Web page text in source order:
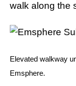
walk along the
Elevated walkway
Emsphere.